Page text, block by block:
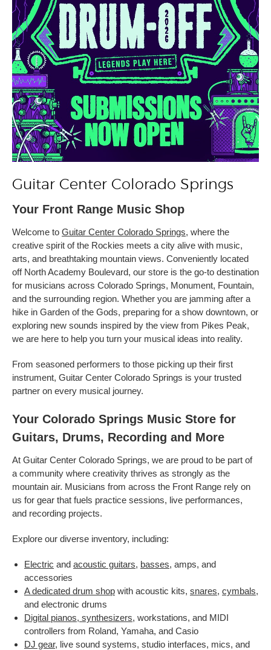
Guitar Center Colorado Springs
Your Front Range Music Shop
Welcome to Guitar Center Colorado Springs, where the
creative spirit of the Rockies meets a city alive with music,
arts, and breathtaking mountain views. Conveniently located
off North Academy Boulevard, our store is the go-to destination
for musicians across Colorado Springs, Monument, Fountain,
and the surrounding region. Whether you are jamming after a
hike in Garden of the Gods, preparing for a show downtown, or
exploring new sounds inspired by the view from Pikes Peak,
we are here to help you turn your musical ideas into reality.
From seasoned performers to those picking up their first
instrument, Guitar Center Colorado Springs is your trusted
partner on every musical journey.
Your Colorado Springs Music Store for
Guitars, Drums, Recording and More
At Guitar Center Colorado Springs, we are proud to be part of
a community where creativity thrives as strongly as the
mountain air. Musicians from across the Front Range rely on
us for gear that fuels practice sessions, live performances,
and recording projects.
Explore our diverse inventory, including:
Electric and acoustic guitars, basses, amps, and
accessories
A dedicated drum shop with acoustic kits, snares, cymbals,
and electronic drums
Digital pianos, synthesizers, workstations, and MIDI
controllers from Roland, Yamaha, and Casio
DJ gear, live sound systems, studio interfaces, mics, and